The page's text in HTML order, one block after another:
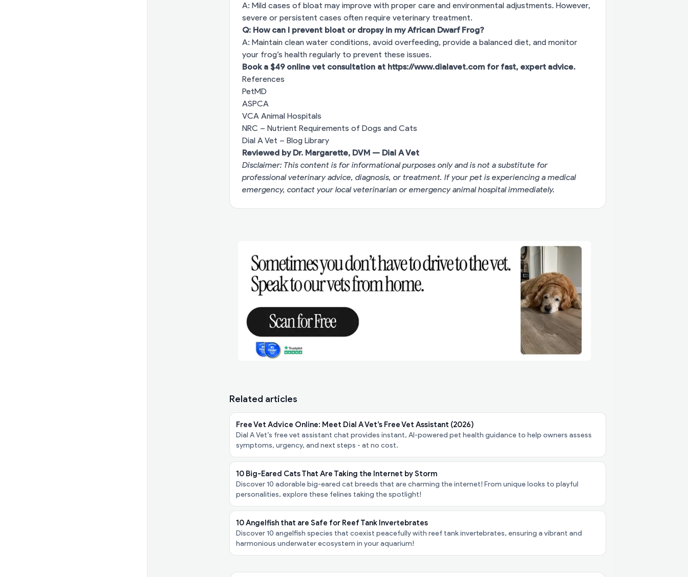
A: Mild cases of bloat may improve with proper care and environmental adjustments. However,
severe or persistent cases often require veterinary treatment.
Q: How can I prevent bloat or dropsy in my African Dwarf Frog?
A: Maintain clean water conditions, avoid overfeeding, provide a balanced diet, and monitor
your frog’s health regularly to prevent these issues.
Book a $49 online vet consultation at https://www.dialavet.com for fast, expert advice.
References
PetMD
ASPCA
VCA Animal Hospitals
NRC – Nutrient Requirements of Dogs and Cats
Dial A Vet – Blog Library
Reviewed by Dr. Margarette, DVM — Dial A Vet
Disclaimer: This content is for informational purposes only and is not a substitute for
professional veterinary advice, diagnosis, or treatment. If your pet is experiencing a medical
emergency, contact your local veterinarian or emergency animal hospital immediately.
Related articles
Free Vet Advice Online: Meet Dial A Vet’s Free Vet Assistant (2026)
Dial A Vet’s free vet assistant chat provides instant, AI-powered pet health guidance to help owners assess
symptoms, urgency, and next steps - at no cost.
10 Big-Eared Cats That Are Taking the Internet by Storm
Discover 10 adorable big-eared cat breeds that are charming the internet! From unique looks to playful
personalities, explore these felines taking the spotlight!
10 Angelfish that are Safe for Reef Tank Invertebrates
Discover 10 angelfish species that coexist peacefully with reef tank invertebrates, ensuring a vibrant and
harmonious underwater ecosystem in your aquarium!